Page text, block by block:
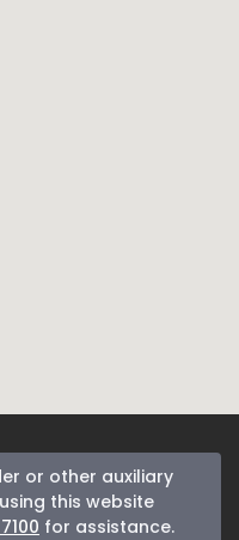
or other auxiliary
this website
for assistance.